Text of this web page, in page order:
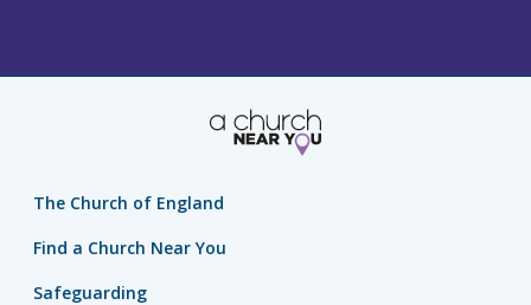
The Church of England
Find a Church Near You
Safeguarding